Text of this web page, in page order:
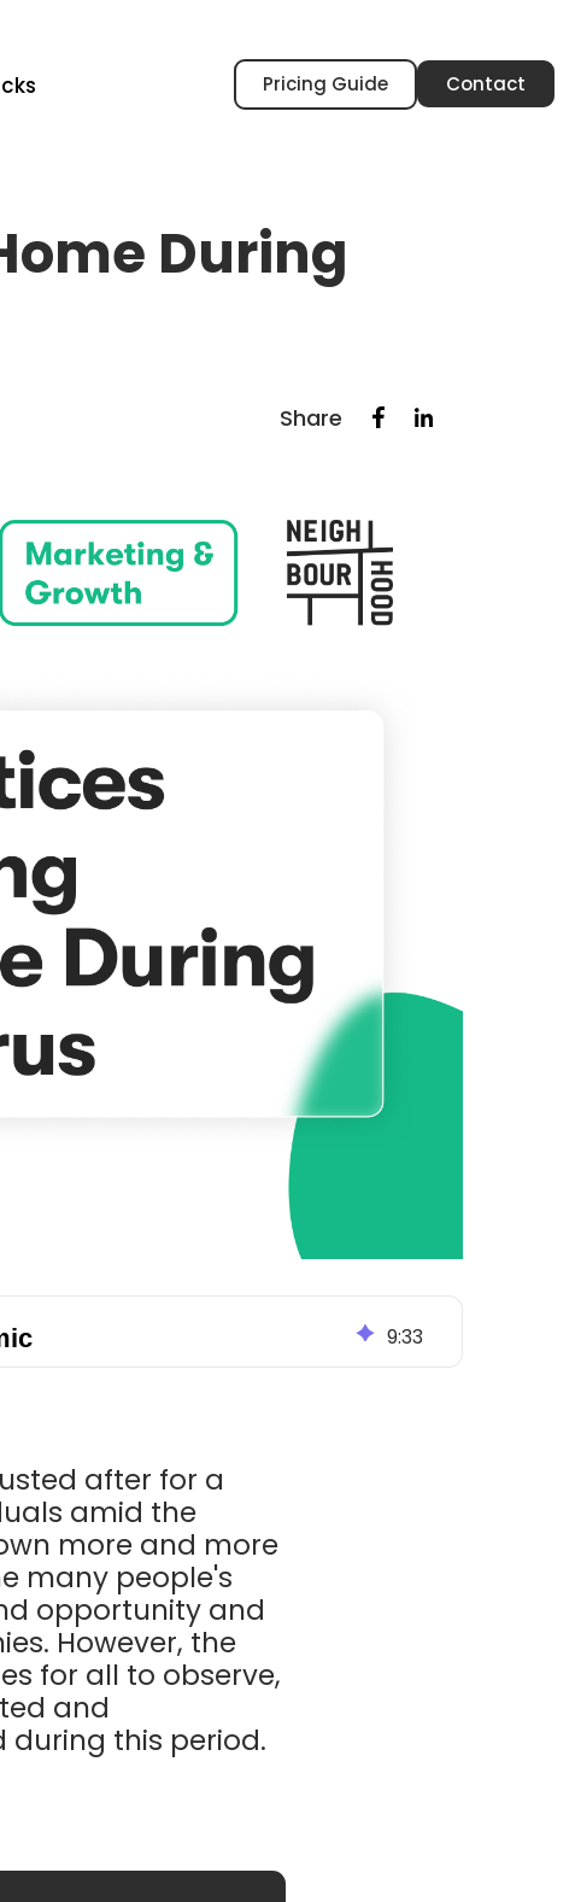
Pricing Guide Contact
During
Share
9:33
after for a
amid the
more and more
many people's
opportunity and
However, the
for all to observe,
and
this period.